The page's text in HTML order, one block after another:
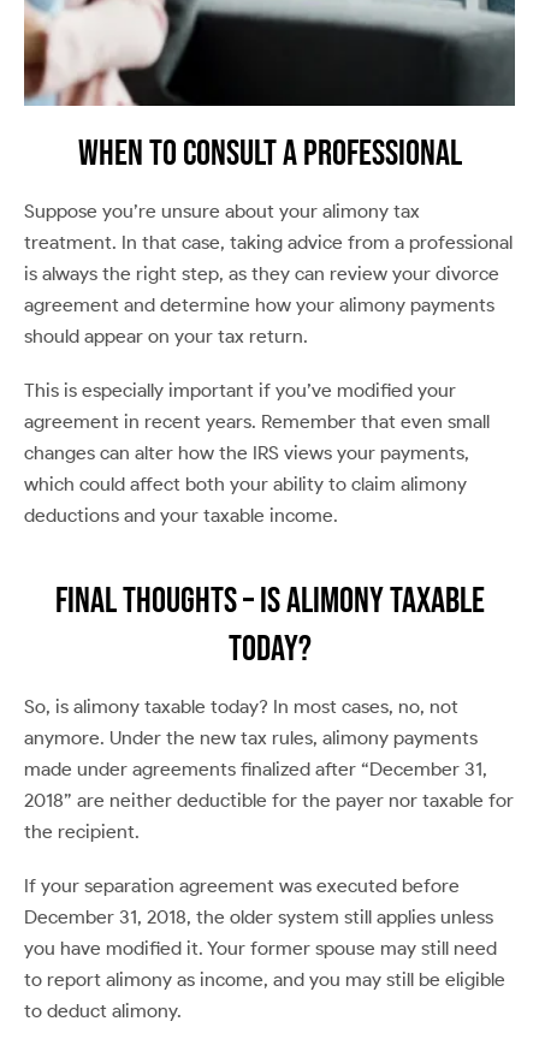
When to Consult a Professional
Suppose you’re unsure about your alimony tax
treatment. In that case, taking advice from a professional
is always the right step, as they can review your divorce
agreement and determine how your alimony payments
should appear on your tax return.
This is especially important if you’ve modified your
agreement in recent years. Remember that even small
changes can alter how the IRS views your payments,
which could affect both your ability to claim alimony
deductions and your taxable income.
Final Thoughts – Is Alimony Taxable
Today?
So, is alimony taxable today? In most cases, no, not
anymore. Under the new tax rules, alimony payments
made under agreements finalized after “December 31,
2018” are neither deductible for the payer nor taxable for
the recipient.
If your separation agreement was executed before
December 31, 2018, the older system still applies unless
you have modified it. Your former spouse may still need
to report alimony as income, and you may still be eligible
to deduct alimony.